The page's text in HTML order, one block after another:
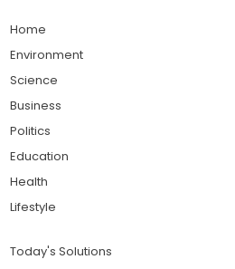
Home
Environment
Science
Business
Politics
Education
Health
Lifestyle
Today's Solutions